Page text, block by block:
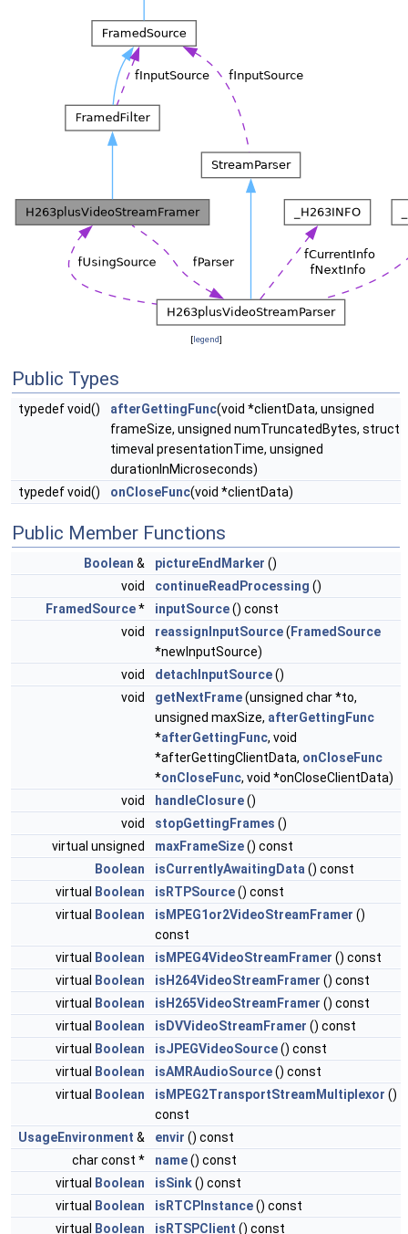
[legend]
Public Types
typedef void() afterGettingFunc(void *clientData, unsigned
frameSize, unsigned numTruncatedBytes, struct
timeval presentationTime, unsigned
durationInMicroseconds)
typedef void()
onCloseFunc(void *clientData)
Public Member Functions
Boolean & pictureEndMarker ()
void
continueReadProcessing ()
FramedSource* inputSource() const
void
reassignInputSource( FramedSource
*newInputSource)
void
detachInputSource()
void
getNextFrame(unsigned char *to,
unsigned maxSize, afterGettingFunc
*afterGettingFunc, void
*afterGettingClientData, onCloseFunc
*onCloseFunc, void *onCloseClientData)
void
handleClosure()
void
stopGettingFrames ()
virtual unsigned
maxFrameSize() const
Boolean
isCurrentlyAwaitingData () const
virtual
Boolean isRTPSource() const
virtual
Boolean isMPEG1or2VideoStreamFramer ()
const
virtual
Boolean isMPEG4VideoStreamFramer () const
virtual
Boolean isH264VideoStreamFramer () const
virtual
Boolean isH265VideoStreamFramer () const
virtual
Boolean isDVVideoStreamFramer () const
virtual
Boolean isJPEGVideoSource() const
virtual
Boolean isAMRAudioSource() const
virtual
Boolean isMPEG2TransportStreamMultiplexor ()
const
UsageEnvironment & envir () const
char const *
name() const
virtual
Boolean isSink() const
virtual
Boolean isRTCPInstance() const
virtual
Boolean isRTSPClient () const